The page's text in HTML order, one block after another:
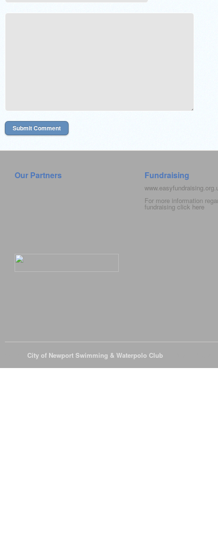
Our Partners Fundraising
For more information
fundraising click here
City of Newport Swimming & Waterpolo Club